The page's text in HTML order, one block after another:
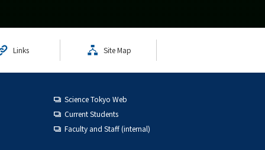
Links Site Map
Science Tokyo Web
Current Students
Faculty and Staff (internal)